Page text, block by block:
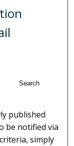
Search
published
be notified via
simply